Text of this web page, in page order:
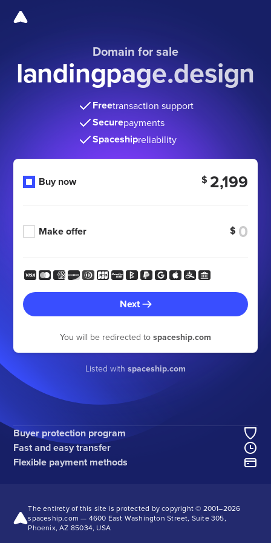
Domain for sale
landingpage.design
Freetransaction support
Securepayments
Spaceshipreliability
Buy now $ 2,199
Make offer $
Next
You will be redirected to spaceship.com
Listed with spaceship.com
Buyer protection program
Fast and easy transfer
Flexible payment methods
The entirety of this site is protected by copyright © 2001–2026
spaceship.com — 4600 East Washington Street, Suite 305,
Phoenix, AZ 85034, USA